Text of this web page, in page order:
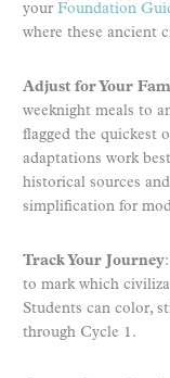
your Foundation
where these ancient
Adjust for Your
weeknight meals to
flagged the quickest
adaptations work
historical sources
simplification for
Track Your Journey
to mark which
Students can color,
through Cycle 1.